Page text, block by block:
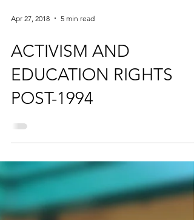
ACTIVISM AND
EDUCATION RIGHTS
POST-1994